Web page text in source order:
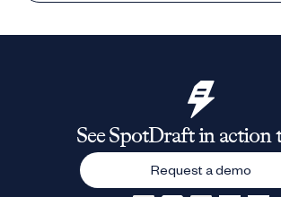
See SpotDraft in action
Request a demo